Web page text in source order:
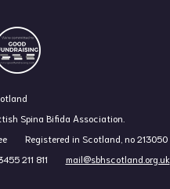
Spina Bifida Association.
Registered in Scotland, no 213050
211 811 mail@sbhscotland.org.uk